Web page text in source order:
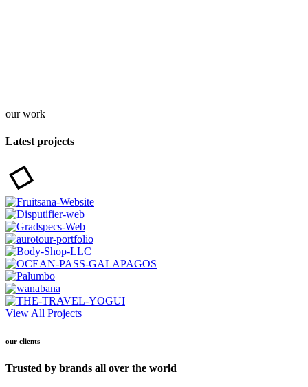
our work
Latest projects
View All Projects
our clients
Trusted by brands all over the world